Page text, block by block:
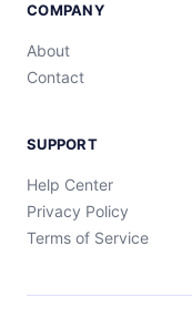
COMPANY
About
Contact
SUPPORT
Help Center
Privacy Policy
Terms of Service